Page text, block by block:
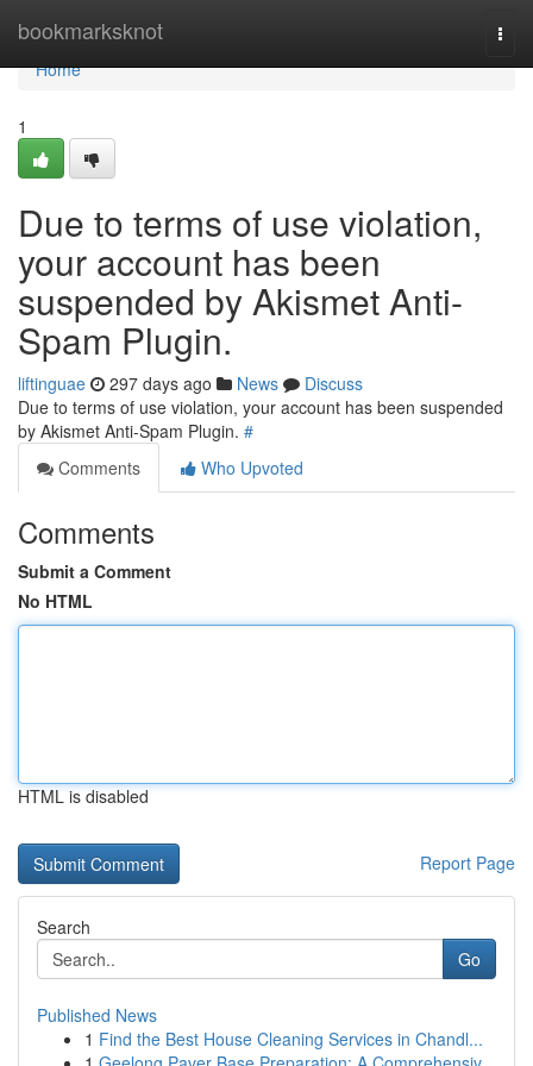
bookmarksknot
Home
Home
1
Due to terms of use violation,
your account has been
suspended by Akismet Anti-
Spam Plugin.
liftinguae 297 days ago News
Discuss
Due to terms of use violation, your account has been suspended
by Akismet Anti-Spam Plugin. #
Comments
Who Upvoted
Comments
Submit a Comment
No HTML
HTML is disabled
Report Page
Search
Go
Published News
1 Find the Best House Cleaning Services in Chandl...